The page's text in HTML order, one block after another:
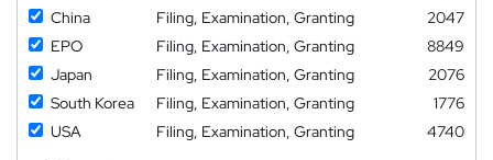
China
Filing, Examination, Granting
2047
EPO
Filing, Examination, Granting
8849
Japan
Filing, Examination, Granting
2076
South Korea
Filing, Examination, Granting
1776
USA
Filing, Examination, Granting
4740